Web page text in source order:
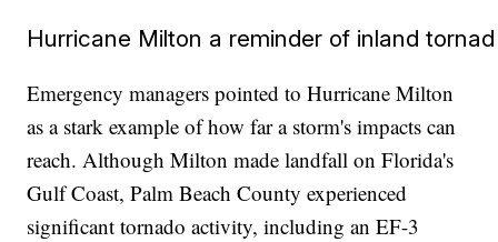
Hurricane Milton a reminder of inland
Emergency managers pointed to Hurricane Milton
as a stark example of how far a storm's impacts can
reach. Although Milton made landfall on Florida's
Gulf Coast, Palm Beach County experienced
significant tornado activity, including an EF-3